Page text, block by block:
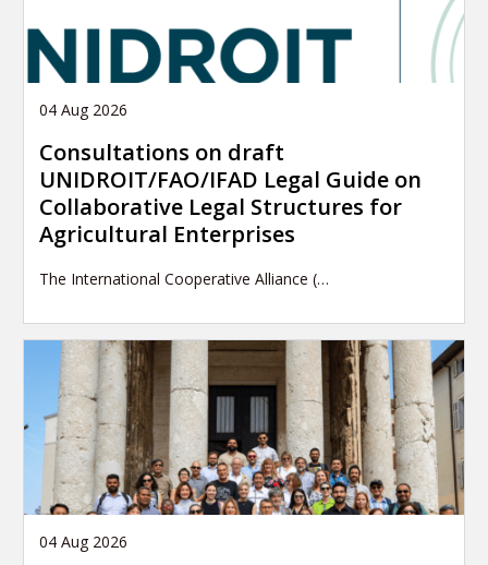
04 Aug 2026
Consultations on draft
UNIDROIT/FAO/IFAD Legal Guide on
Collaborative Legal Structures for
Agricultural Enterprises
The International Cooperative Alliance (…
04 Aug 2026